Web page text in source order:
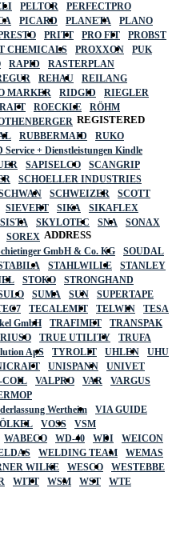
PELTOR
PERFECTPRO
PICARD PLANETA
PLANO
PRITT PRO FIT
PROBST
CHEMICALS PROXXON
PUK
RAPID
RASTERPLAN
REHAU
REILANG
MARKER RIDGID
RIEGLER
ROECKLE
RÖHM
RUBBERMAID
RUKO
Service + Dienstleistungen Kindle
SAPISELCO
SCANGRIP
SCHOELLER INDUSTRIES
SCHWEIZER
SCOTT
SIEVERT SIKA
SIKAFLEX
SISTA SKYLOTEC SNA
SONAX
SOREX
GmbH & Co. KG
SOUDAL
STAHLWILLE
STANLEY
STOKO
STRONGHAND
SUMA SUN
SUPERTAPE
TECALEMIT TELWIN
TESA
GmbH TRAFIMET
TRANSPAK
TRUE UTILITY
TRUFA
ApS TYROLIT UHLEN
UHU
UNISPANN
UNIVET
COIL VALPRO VAR
VARGUS
Wertheim
VIA GUIDE
VOSS
VSM
WABECO WD-40 WDI
WEICON
WELDING TEAM
WEMAS
WILKE WESCO
WESTEBBE
WITT WSM WST
WTE
REGISTERED
ADDRESS